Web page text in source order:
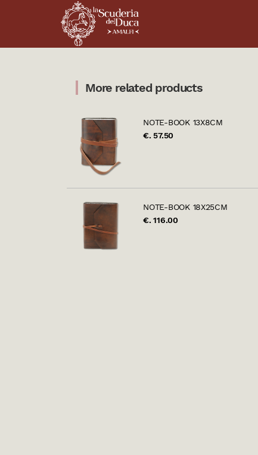
More related products
NOTE-BOOK 13X8CM
€. 57.50
NOTE-BOOK 18X25CM
€. 116.00